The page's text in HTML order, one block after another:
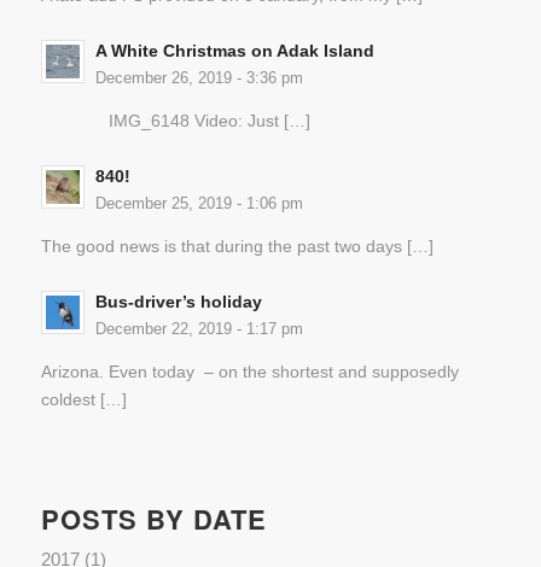
A White Christmas on Adak Island
December 26, 2019 - 3:36 pm
IMG_6148 Video: Just […]
840!
December 25, 2019 - 1:06 pm
The good news is that during the past two days […]
Bus-driver’s holiday
December 22, 2019 - 1:17 pm
Arizona. Even today – on the shortest and supposedly
coldest […]
POSTS BY DATE
2017(1)